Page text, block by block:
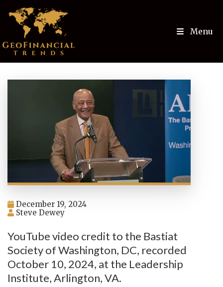
Menu
December 19, 2024
Steve Dewey
YouTube video credit to the Bastiat
Society of Washington, DC, recorded
October 10, 2024, at the Leadership
Institute, Arlington, VA.